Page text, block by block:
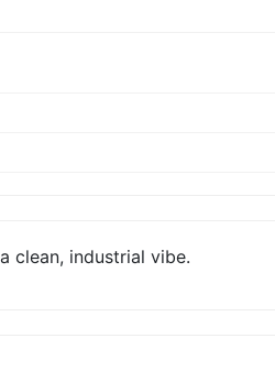
clean, industrial vibe.